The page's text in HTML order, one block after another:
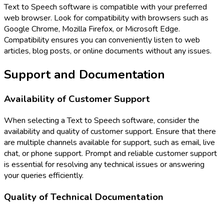
Text to Speech software is compatible with your preferred
web browser. Look for compatibility with browsers such as
Google Chrome, Mozilla Firefox, or Microsoft Edge.
Compatibility ensures you can conveniently listen to web
articles, blog posts, or online documents without any issues.
Support and Documentation
Availability of Customer Support
When selecting a Text to Speech software, consider the
availability and quality of customer support. Ensure that there
are multiple channels available for support, such as email, live
chat, or phone support. Prompt and reliable customer support
is essential for resolving any technical issues or answering
your queries efficiently.
Quality of Technical Documentation